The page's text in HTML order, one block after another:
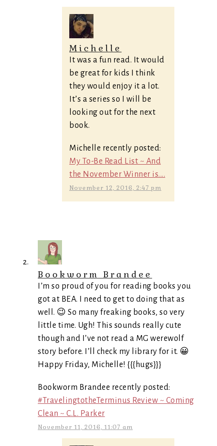
Michelle
It was a fun read. It would
be great for kids I think
they would enjoy it a lot.
It’s a series so I will be
looking out for the next
book.
Michelle recently posted:
My To-Be Read List ~ And
the November Winner is....
November 12, 2016, 2:47 pm
Bookworm Brandee
I’m so proud of you for reading books you
got at BEA. I need to get to doing that as
well. 😉 So many freaking books, so very
little time. Ugh! This sounds really cute
though and I’ve not read a MG werewolf
story before. I’ll check my library for it. 😀
Happy Friday, Michelle! {{{hugs}}}
Bookworm Brandee recently posted:
#TravelingtotheTerminus Review ~ Coming
Clean ~ C.L. Parker
November 11, 2016, 11:07 am